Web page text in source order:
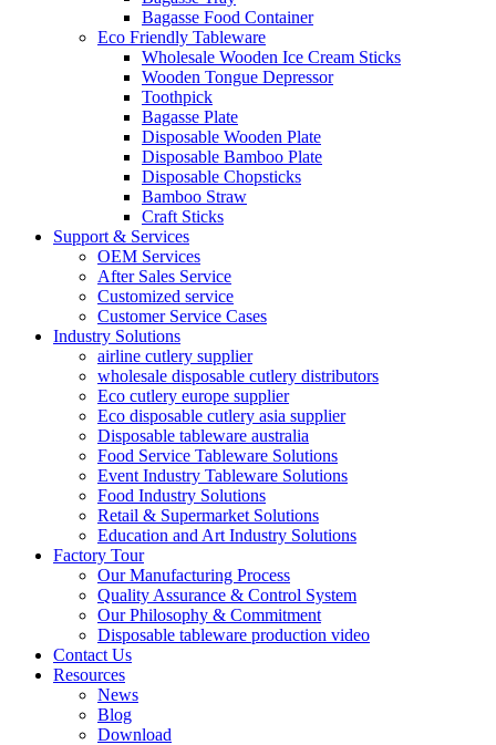
Bagasse Food Container
Eco Friendly Tableware
Wholesale Wooden Ice Cream Sticks
Wooden Tongue Depressor
Toothpick
Bagasse Plate
Disposable Wooden Plate
Disposable Bamboo Plate
Disposable Chopsticks
Bamboo Straw
Craft Sticks
Support & Services
OEM Services
After Sales Service
Customized service
Customer Service Cases
Industry Solutions
airline cutlery supplier
wholesale disposable cutlery distributors
Eco cutlery europe supplier
Eco disposable cutlery asia supplier
Disposable tableware australia
Food Service Tableware Solutions
Event Industry Tableware Solutions
Food Industry Solutions
Retail & Supermarket Solutions
Education and Art Industry Solutions
Factory Tour
Our Manufacturing Process
Quality Assurance & Control System
Our Philosophy & Commitment
Disposable tableware production video
Contact Us
Resources
News
Blog
Download